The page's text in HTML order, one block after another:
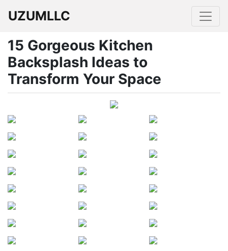
UZUMLLC
15 Gorgeous Kitchen
Backsplash Ideas to
Transform Your Space